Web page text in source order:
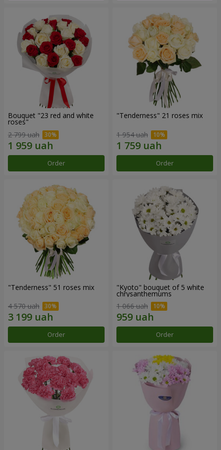
Bouquet "23 red and white
roses"
2 799 uah
Order
"Tenderness" 21 roses mix
1 954 uah
Order
"Tenderness" 51 roses mix
4 570 uah
Order
"Kyoto" bouquet of 5 white
chrysanthemums
1 066 uah
Order